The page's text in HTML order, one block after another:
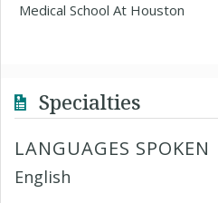
Medical School At Houston
Specialties
LANGUAGES SPOKEN
English